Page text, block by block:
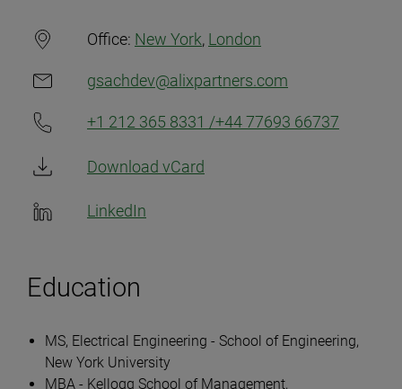
Office: New York, London
gsachdev@alixpartners.com
+1 212 365 8331 /+44 77693 66737
Download vCard
LinkedIn
Education
MS, Electrical Engineering - School of Engineering,
New York University
MBA - Kellogg School of Management,